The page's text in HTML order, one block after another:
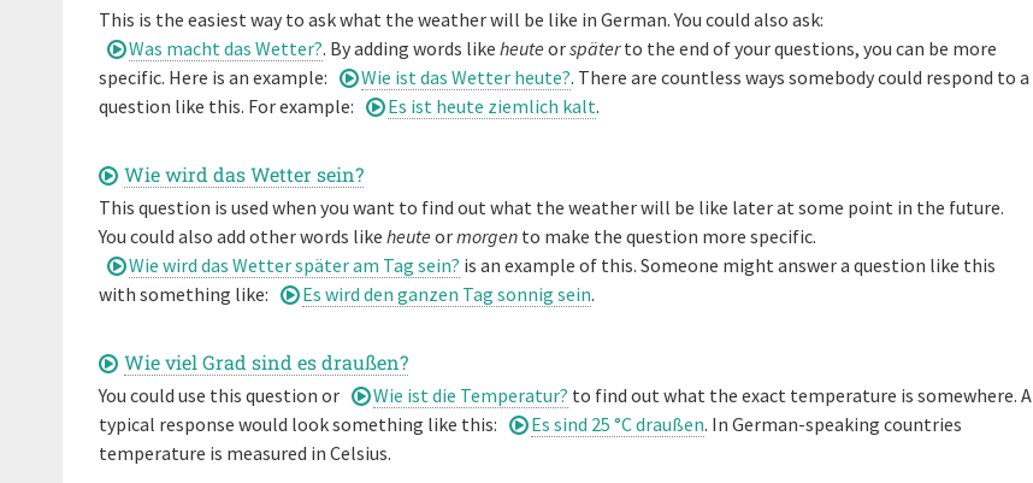
This is the easiest way to ask what the weather will be like in German. You could also ask:
Was macht das Wetter?. By adding words like heute orspäterto the end of your questions, you can be more
specific. Here is an example:
Wie ist das Wetter heute?. There are countless ways somebody could respond to a
question like this. For example:
Es ist heute ziemlich kalt.
Wie wird das Wetter sein?
This question is used when you want to find out what the weather will be like later at some point in the future.
You could also add other words like heute ormorgen to make the question more specific.
Wie wird das Wetter später am Tag sein? is an example of this. Someone might answer a question like this
with something like:
Es wird den ganzen Tag sonnig sein.
Wie viel Grad sind es draußen?
You could use this question or Wie ist die Temperatur? to find out what the exact temperature is somewhere. A
typical response would look something like this:
Es sind 25 °C draußen. In German-speaking countries
temperature is measured in Celsius.